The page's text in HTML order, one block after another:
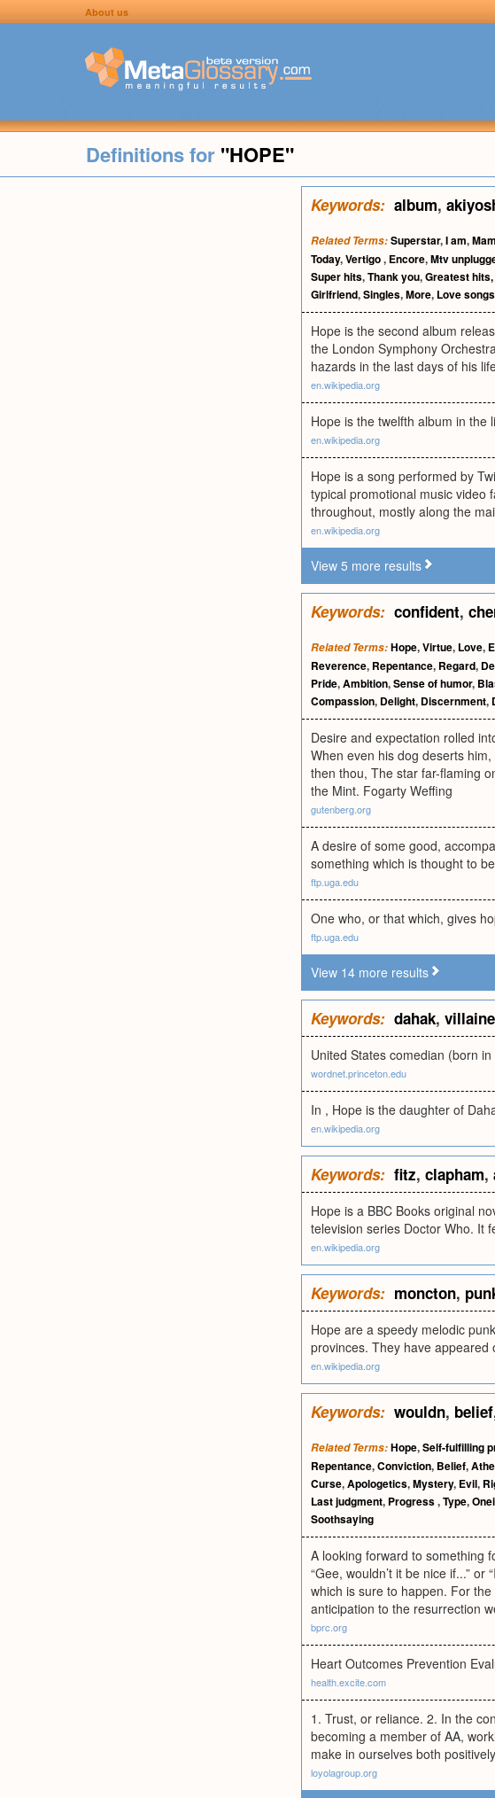
About us
Definitions for "HOPE"
Keywords: album,
Related Terms:Superstar,I am,
Today,Vertigo, Encore,Mtv
Super hits,Thank you,Greatest hits,
Girlfriend,Singles,More, Love songs
Hope is the second album
the London Symphony
hazards in the last days of his
en.wikipedia.org
Hope is the twelfth album in the
en.wikipedia.org
Hope is a song performed by
typical promotional music video
throughout, mostly along the
en.wikipedia.org
View 5 more results
Keywords: confident,
Related Terms:Hope,Virtue, Love,
Reverence, Repentance, Regard,
Pride,Ambition,Sense of humor,
Compassion, Delight, Discernment,
Desire and expectation rolled
When even his dog deserts
then thou, The star far-flaming
the Mint. Fogarty Weffing
gutenberg.org
A desire of some good,
something which is thought to
ftp.uga.edu
One who, or that which, gives
ftp.uga.edu
View 14 more results
Keywords: dahak,
United States comedian (born
wordnet.princeton.edu
In , Hope is the daughter of
en.wikipedia.org
Keywords: fitz, clapham,
Hope is a BBC Books original
television series Doctor Who. It
en.wikipedia.org
Keywords: moncton,
Hope are a speedy melodic
provinces. They have appeared
en.wikipedia.org
Keywords: wouldn, belief
Related Terms:Hope,Self-fulfilling
Repentance,Conviction, Belief,
Curse,Apologetics,Mystery, Evil,
Last judgment, Progress,Type,
Soothsaying
A looking forward to something
“Gee, wouldn’t it be nice if...”
which is sure to happen. For
anticipation to the resurrection
bprc.org
Heart Outcomes Prevention
health.excite.com
1. Trust, or reliance. 2. In the
becoming a member of AA,
make in ourselves both
loyolagroup.org